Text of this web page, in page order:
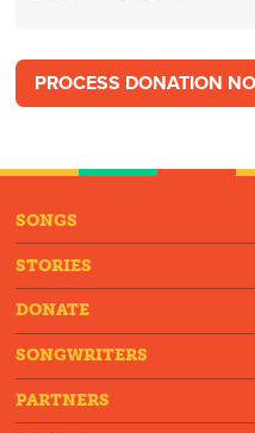
SONGS
STORIES
DONATE
SONGWRITERS
PARTNERS